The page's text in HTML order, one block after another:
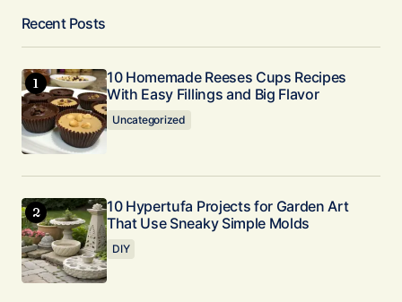
Recent Posts
10 Homemade Reeses Cups Recipes
With Easy Fillings and Big Flavor
Uncategorized
10 Hypertufa Projects for Garden Art
That Use Sneaky Simple Molds
DIY